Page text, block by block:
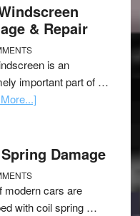
& Repair
is an
important part of …
Damage
modern cars are
with coil spring …